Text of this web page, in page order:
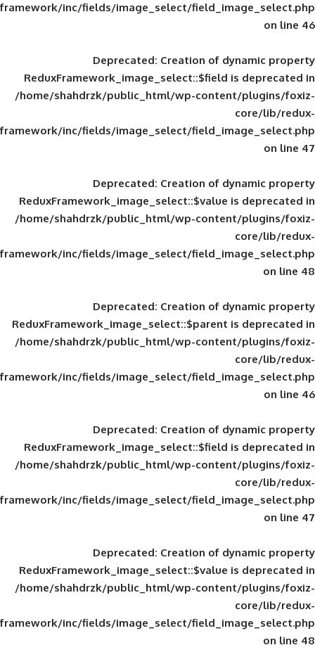
framework/inc/fields/image_select/
Deprecated: Creation of
ReduxFramework_image_select::$field
/home/shahdrzk/public_html/wp-
framework/inc/fields/image_select/
Deprecated: Creation of
ReduxFramework_image_select::$value
/home/shahdrzk/public_html/wp-
framework/inc/fields/image_select/
Deprecated: Creation of
ReduxFramework_image_select::$parent
/home/shahdrzk/public_html/wp-
framework/inc/fields/image_select/
Deprecated: Creation of
ReduxFramework_image_select::$field
/home/shahdrzk/public_html/wp-
framework/inc/fields/image_select/
Deprecated: Creation of
ReduxFramework_image_select::$value
/home/shahdrzk/public_html/wp-
framework/inc/fields/image_select/